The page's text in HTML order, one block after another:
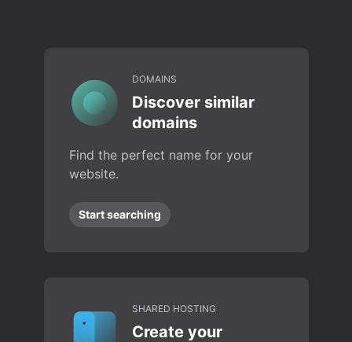
DOMAINS
Discover similar
domains
Find the perfect name for your
website.
Start searching
SHARED HOSTING
Create your